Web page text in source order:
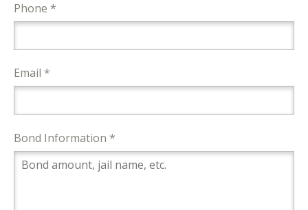
Phone *
Email *
Bond Information *